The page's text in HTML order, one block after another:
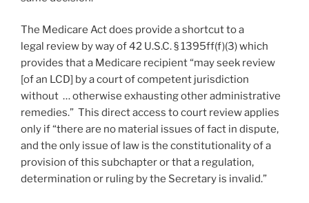
The Medicare Act does provide a shortcut to a
legal review by way of 42 U.S.C. § 1395ff(f)(3) which
provides that a Medicare recipient “may seek review
[of an LCD] by a court of competent jurisdiction
without … otherwise exhausting other administrative
remedies.” This direct access to court review applies
only if “there are no material issues of fact in dispute,
and the only issue of law is the constitutionality of a
provision of this subchapter or that a regulation,
determination or ruling by the Secretary is invalid.”